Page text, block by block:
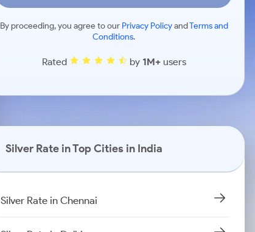
By proceeding, you agree to our Privacy PolicyandTerms and
Conditions.
Rated by 1M+users
Silver Rate in Top Cities in India
Silver Rate in Chennai